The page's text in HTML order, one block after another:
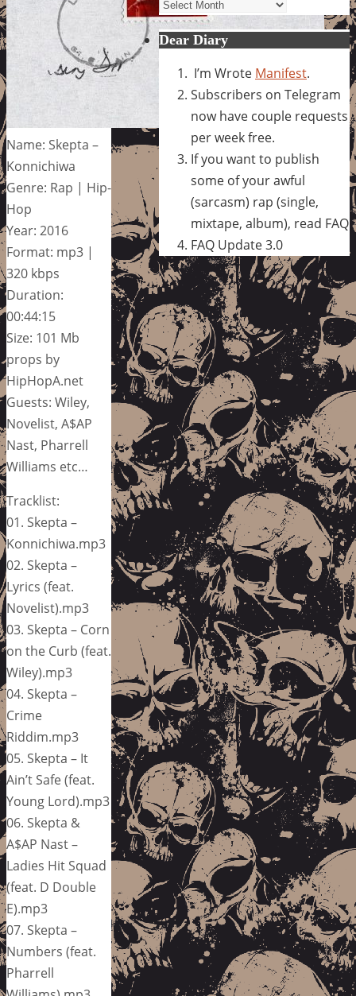
Name: Skepta –
Konnichiwa
Genre: Rap | Hip-
Hop
Year: 2016
Format: mp3 |
320 kbps
Duration:
00:44:15
Size: 101 Mb
props by
HipHopA.net
Guests: Wiley,
Novelist, A$AP
Nast, Pharrell
Williams etc…
Tracklist:
01. Skepta –
Konnichiwa.mp3
02. Skepta –
Lyrics (feat.
Novelist).mp3
03. Skepta – Corn
on the Curb (feat.
Wiley).mp3
04. Skepta –
Crime
Riddim.mp3
05. Skepta – It
Ain’t Safe (feat.
Young Lord).mp3
06. Skepta &
A$AP Nast –
Ladies Hit Squad
(feat. D Double
E).mp3
07. Skepta –
Numbers (feat.
Pharrell
Dear Diary
I’m Wrote Manifest.
Subscribers on Telegram
now have couple requests
per week free.
If you want to publish
some of your awful
(sarcasm) rap (single,
mixtape, album), read FAQ
FAQ Update 3.0